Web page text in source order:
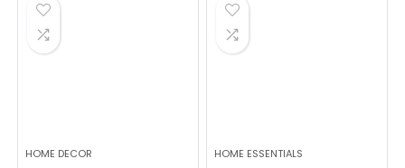
HOME DECOR HOME ESSENTIALS